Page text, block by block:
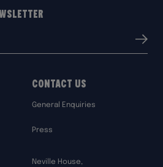
Submit
Contact Us
General Enquiries
Press
Neville House,